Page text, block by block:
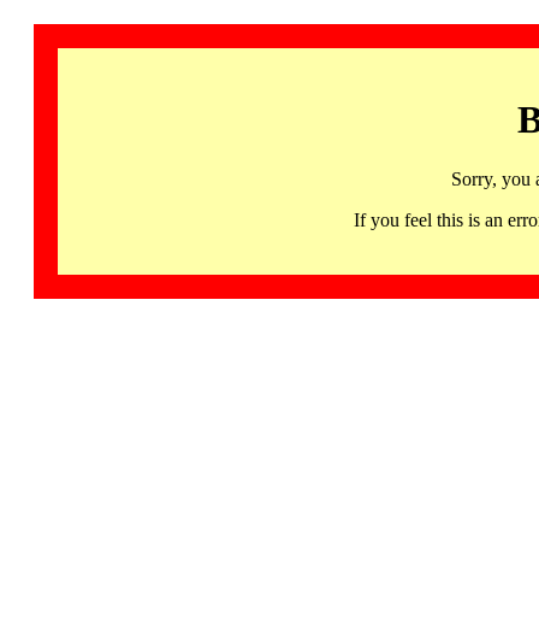
Sorry, you
If you feel this is an